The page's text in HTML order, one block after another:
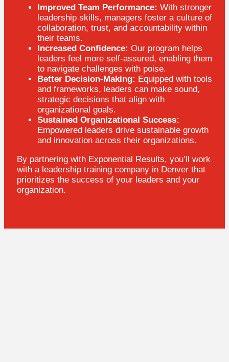
Improved Team Performance: With stronger
leadership skills, managers foster a culture of
collaboration, trust, and accountability within
their teams.
Increased Confidence: Our program helps
leaders feel more self-assured, enabling them
to navigate challenges with poise.
Better Decision-Making: Equipped with tools
and frameworks, leaders can make sound,
strategic decisions that align with
organizational goals.
Sustained Organizational Success:
Empowered leaders drive sustainable growth
and innovation across their organizations.
By partnering with Exponential Results, you’ll work
with a leadership training company in Denver that
prioritizes the success of your leaders and your
organization.